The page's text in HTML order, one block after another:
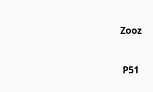
Zooz
P51